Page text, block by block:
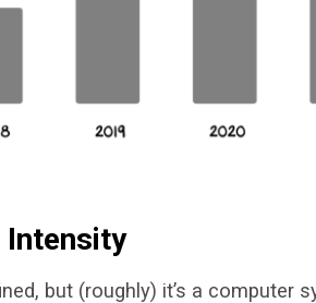
Intensity
but (roughly) it’s a computer